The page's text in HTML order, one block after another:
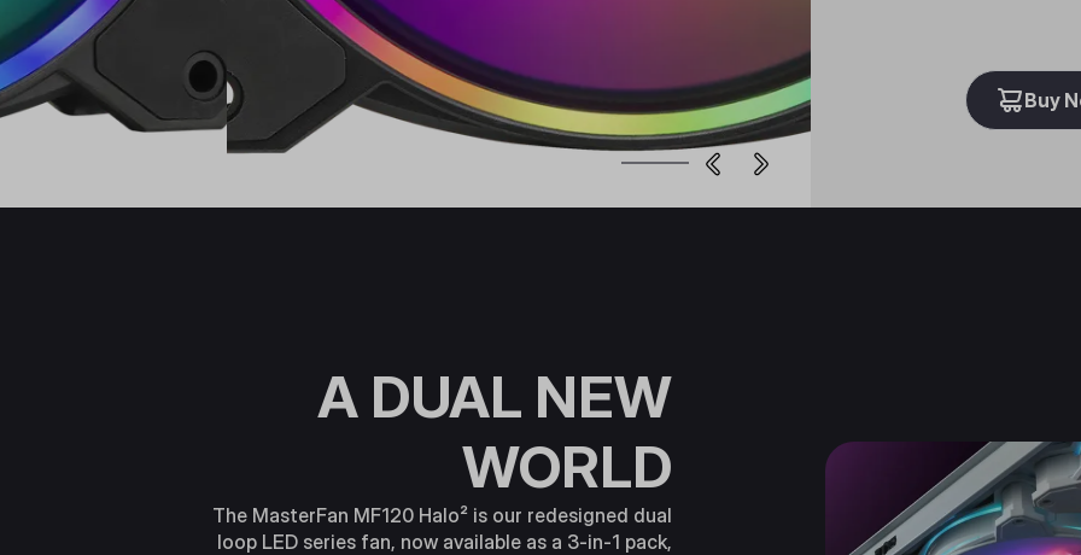
Buy
A DUAL NEW
WORLD
The MasterFan MF120 Halo² is our redesigned dual
loop LED series fan, now available as a 3-in-1 pack,